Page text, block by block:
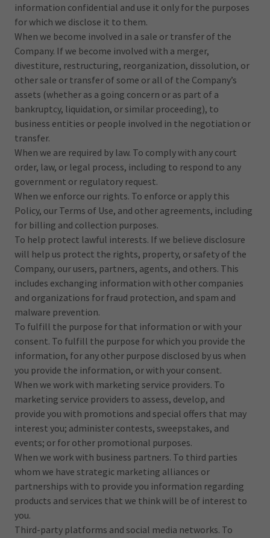
information confidential and use it only for the purposes
for which we disclose it to them.
When we become involved in a sale or transfer of the
Company. If we become involved with a merger,
divestiture, restructuring, reorganization, dissolution, or
other sale or transfer of some or all of the Company’s
assets (whether as a going concern or as part of a
bankruptcy, liquidation, or similar proceeding), to
business entities or people involved in the negotiation or
transfer.
When we are required by law. To comply with any court
order, law, or legal process, including to respond to any
government or regulatory request.
When we enforce our rights. To enforce or apply this
Policy, our Terms of Use, and other agreements, including
for billing and collection purposes.
To help protect lawful interests. If we believe disclosure
will help us protect the rights, property, or safety of the
Company, our users, partners, agents, and others. This
includes exchanging information with other companies
and organizations for fraud protection, and spam and
malware prevention.
To fulfill the purpose for that information or with your
consent. To fulfill the purpose for which you provide the
information, for any other purpose disclosed by us when
you provide the information, or with your consent.
When we work with marketing service providers. To
marketing service providers to assess, develop, and
provide you with promotions and special offers that may
interest you; administer contests, sweepstakes, and
events; or for other promotional purposes.
When we work with business partners. To third parties
whom we have strategic marketing alliances or
partnerships with to provide you information regarding
products and services that we think will be of interest to
you.
Third-party platforms and social media networks. To